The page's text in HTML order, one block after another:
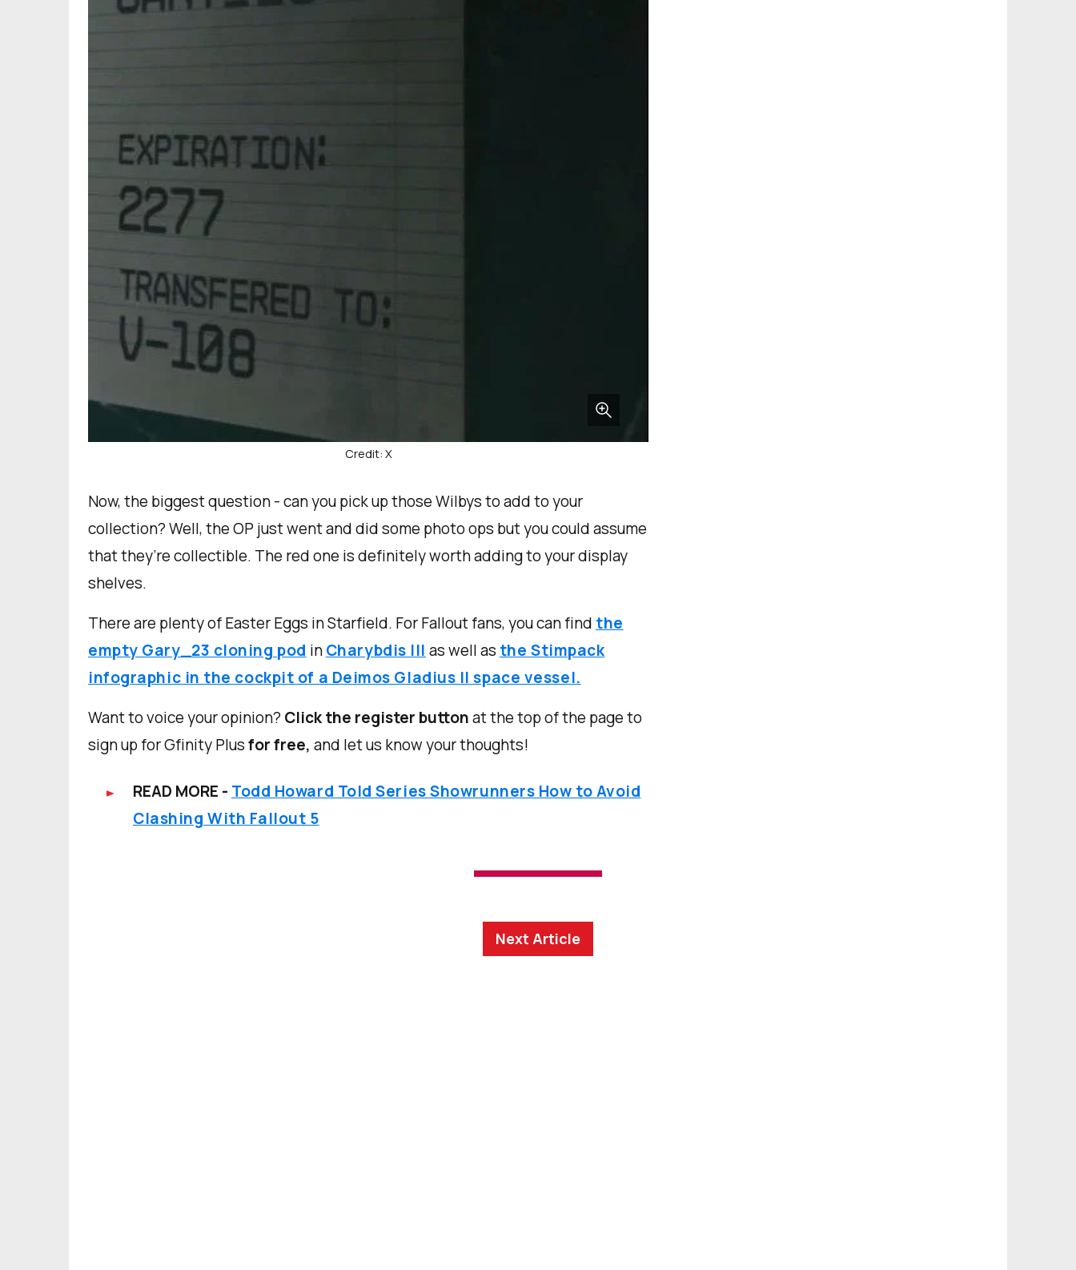
Credit: X
Now, the biggest question - can you pick up those Wilbys to add to your
collection? Well, the OP just went and did some photo ops but you could assume
that they’re collectible. The red one is definitely worth adding to your display
shelves.
There are plenty of Easter Eggs in Starfield. For Fallout fans, you can find the
empty Gary_23 cloning pod inCharybdis III as well as the Stimpack
infographic in the cockpit of a Deimos Gladius II space vessel.
Want to voice your opinion? Click the register buttonat the top of the page to
sign up for Gfinity Plusfor free, and let us know your thoughts!
READ MORE - Todd Howard Told Series Showrunners How to Avoid
Clashing With Fallout 5
Next Article